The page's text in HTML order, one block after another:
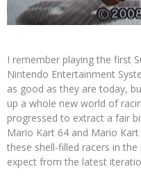
I remember playing the first
Nintendo Entertainment
as good as they are today,
up a whole new world of
progressed to extract a fair
Mario Kart 64 and Mario
these shell-filled racers in
expect from the latest